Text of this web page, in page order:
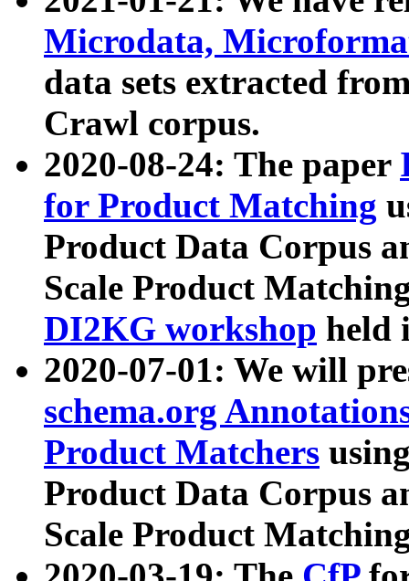
Microdata,
data sets extracted
Crawl corpus.
2020-08-24: The paper
for Product Matching
Product Data Corpus
Scale Product
DI2KG workshop held
2020-07-01: We will
schema.org
Product Matchers
Product Data Corpus
Scale Product